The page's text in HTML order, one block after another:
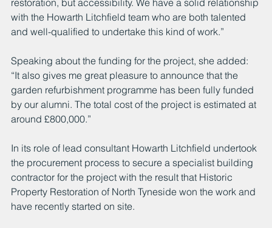
with the Howarth Litchfield team who are both talented
and well-qualified to undertake this kind of work.”
Speaking about the funding for the project, she added:
“It also gives me great pleasure to announce that the
garden refurbishment programme has been fully funded
by our alumni. The total cost of the project is estimated at
around £800,000.”
In its role of lead consultant Howarth Litchfield undertook
the procurement process to secure a specialist building
contractor for the project with the result that Historic
Property Restoration of North Tyneside won the work and
have recently started on site.